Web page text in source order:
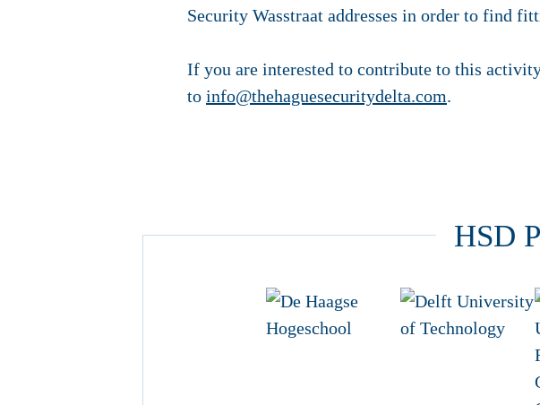
Security Wasstraat addresses in order to find
If you are interested to contribute to this
to info@thehaguesecuritydelta.com.
HSD